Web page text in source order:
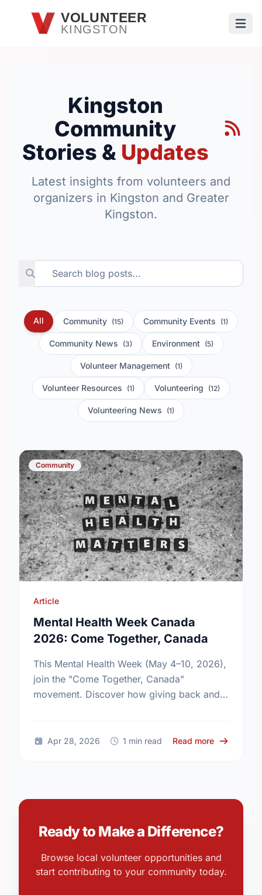
Skip to main contentVOLUNTEER
KINGSTON
Kingston
Community
Stories & Updates
Latest insights from volunteers and
organizers in Kingston and Greater
Kingston.
All Community (15) Community Events (1)
Community News (3) Environment (5)
Volunteer Management (1)
Volunteer Resources (1) Volunteering (12)
Volunteering News (1)
Community
Article
Mental Health Week Canada
2026: Come Together, Canada
This Mental Health Week (May 4–10, 2026),
join the "Come Together, Canada"
movement. Discover how giving back and
Apr 28, 2026 1 min read Read more about
Ready to Make a Difference?
Browse local volunteer opportunities and
start contributing to your community today.